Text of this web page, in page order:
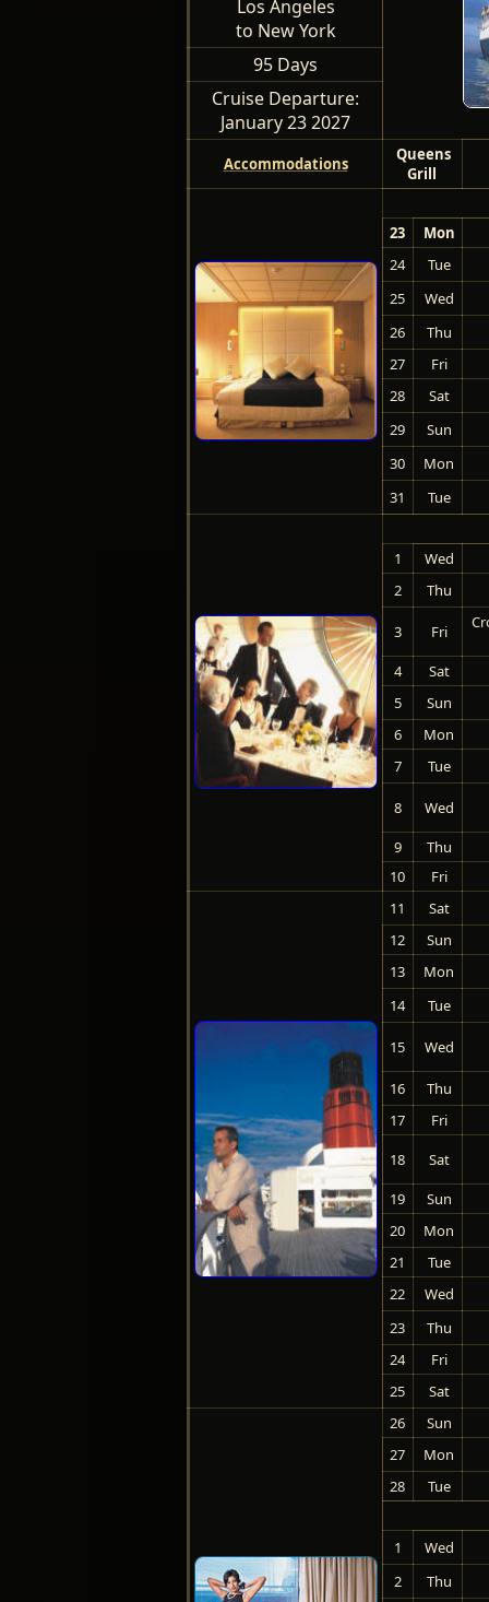
Los Angeles
to New York
95 Days
Cruise Departure:
January 23 2027
Accommodations
Queens
Grill
23
Mon
24
Tue
25
Wed
26
Thu
27
Fri
28
Sat
29
Sun
30
Mon
31
Tue
1
Wed
2
Thu
3 Fri
4
Sat
5
Sun
6
Mon
7
Tue
8
Wed
9
Thu
10
Fri
11
Sat
12
Sun
13
Mon
14
Tue
15 Wed
16
Thu
17
Fri
18
Sat
19
Sun
20
Mon
21
Tue
22
Wed
23
Thu
24
Fri
25
Sat
26
Sun
27
Mon
28
Tue
1
Wed
2
Thu